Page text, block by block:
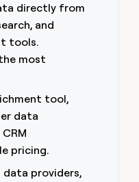
directly from
and
tools.
most
tool,
data
pricing.
data providers,